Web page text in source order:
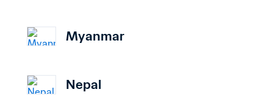
Myanmar
Nepal